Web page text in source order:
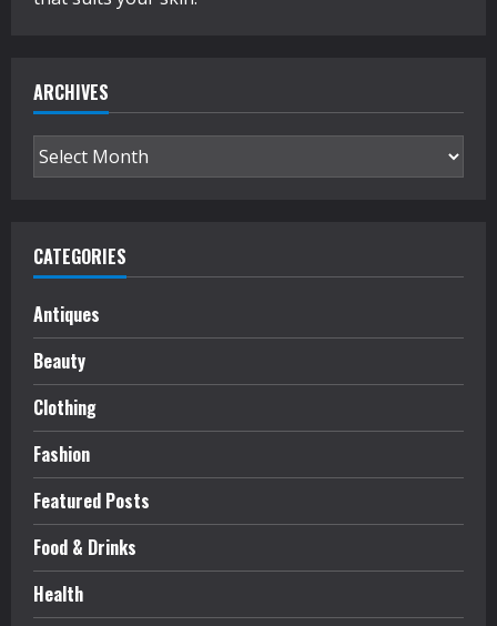
ARCHIVES
Archives
CATEGORIES
Antiques
Beauty
Clothing
Fashion
Featured Posts
Food & Drinks
Health